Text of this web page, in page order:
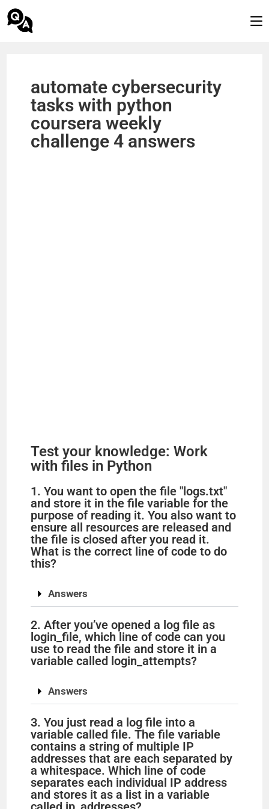
automate cybersecurity
tasks with python
coursera weekly
challenge 4 answers
Test your knowledge: Work
with files in Python
1. You want to open the file "logs.txt"
and store it in the file variable for the
purpose of reading it. You also want to
ensure all resources are released and
the file is closed after you read it.
What is the correct line of code to do
this?
Answers
2. After you’ve opened a log file as
login_file, which line of code can you
use to read the file and store it in a
variable called login_attempts?
Answers
3. You just read a log file into a
variable called file. The file variable
contains a string of multiple IP
addresses that are each separated by
a whitespace. Which line of code
separates each individual IP address
and stores it as a list in a variable